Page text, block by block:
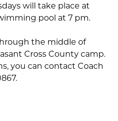
will take place at
pool at 7 pm.
the middle of
Cross County camp.
you can contact Coach